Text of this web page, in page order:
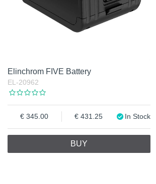
Elinchrom FIVE Battery
EL-20962
345.00 431.25 In Stock
BUY